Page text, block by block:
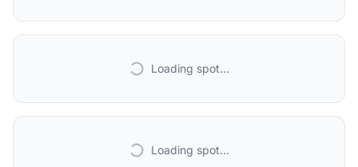
Loading spot...
Loading spot...